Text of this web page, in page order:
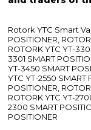
Rotork YTC Smart
POSITIONER,
ROTORK YTC YT-
3301 SMART
YT-3450 SMART
YTC YT-2550 SMART
POSITIONER,
ROTORK YTC YT-
2300 SMART
POSITIONER